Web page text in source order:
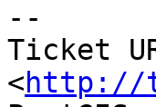
--
Ticket
<http://